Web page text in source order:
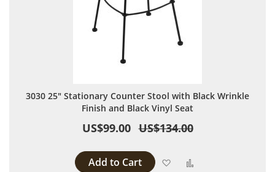
3030 25" Stationary Counter Stool with Black Wrinkle
Finish and Black Vinyl Seat
US$99.00 US$134.00
Add to Cart Add to Wish List